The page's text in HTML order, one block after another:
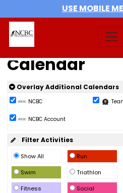
USE MOBILE
Calendar
Overlay Additional Calendars
NCBC
NCBC Account
Filter Activities
Show All Run
Swim
Triathlon
Fitness
Social